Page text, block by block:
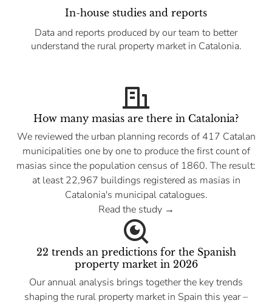
In-house studies and reports
Data and reports produced by our team to better
understand the rural property market in Catalonia.
How many masias are there in Catalonia?
We reviewed the urban planning records of 417 Catalan
municipalities one by one to produce the first count of
masias since the population census of 1860. The result:
at least 22,967 buildings registered as masias in
Catalonia's municipal catalogues.
Read the study →
22 trends an predictions for the Spanish
property market in 2026
Our annual analysis brings together the key trends
shaping the rural property market in Spain this year –